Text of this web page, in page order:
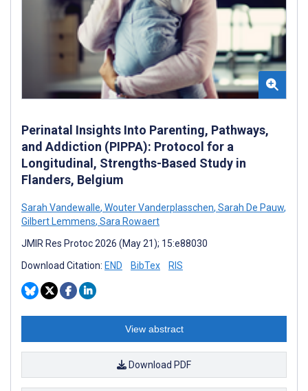
Perinatal Insights Into Parenting, Pathways,
and Addiction (PIPPA): Protocol for a
Longitudinal, Strengths-Based Study in
Flanders, Belgium
Sarah Vandewalle, Wouter Vanderplasschen, Sarah De Pauw,
Gilbert Lemmens, Sara Rowaert
JMIR Res Protoc 2026 (May 21); 15:e88030
Download Citation: END BibTex RIS
View abstract
Download PDF